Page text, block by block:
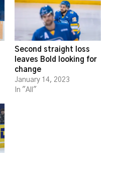
Second straight loss
leaves Bold looking for
change
January 14, 2023
In "All"